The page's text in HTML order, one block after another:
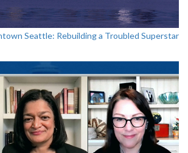
Seattle: Rebuilding a Troubled Superstar